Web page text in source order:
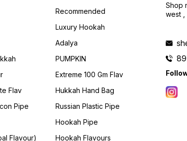
Flav
Pipe
Flavour)
Recommended
Luxury Hookah
Adalya
PUMPKIN
Extreme 100 Gm Flav
Hukkah Hand Bag
Russian Plastic Pipe
Hookah Pipe
Hookah Flavours
Shop
west ,